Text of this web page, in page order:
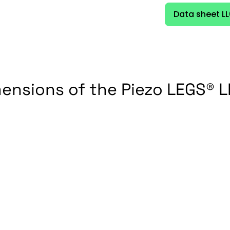
Data sheet
of the Piezo LEGS®